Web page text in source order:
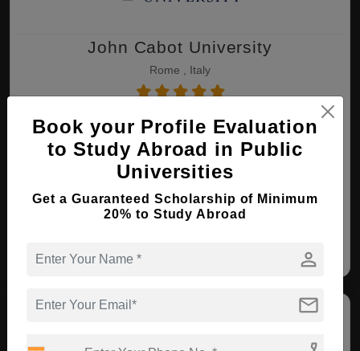
John Cabot University
Rome , Italy
MA ( International Affairs )
Course Level: Master's
Course Duration:2 Years
View courses Apply Now
Book your Profile Evaluation
to Study Abroad in Public
Universities
Get a Guaranteed Scholarship of Minimum
20% to Study Abroad
person
mail